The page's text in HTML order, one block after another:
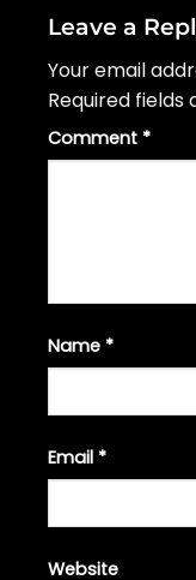
Leave a
Your email
Required fields
Comment *
Name *
Email *
Website